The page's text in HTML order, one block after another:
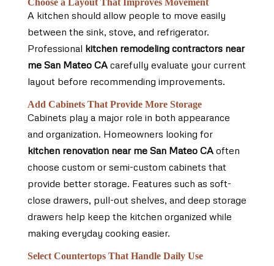
Choose a Layout That Improves Movement
A kitchen should allow people to move easily
between the sink, stove, and refrigerator.
Professional kitchen remodeling contractors near
me San Mateo CAcarefully evaluate your current
layout before recommending improvements.
Add Cabinets That Provide More Storage
Cabinets play a major role in both appearance
and organization. Homeowners looking for
kitchen renovation near me San Mateo CAoften
choose custom or semi-custom cabinets that
provide better storage. Features such as soft-
close drawers, pull-out shelves, and deep storage
drawers help keep the kitchen organized while
making everyday cooking easier.
Select Countertops That Handle Daily Use